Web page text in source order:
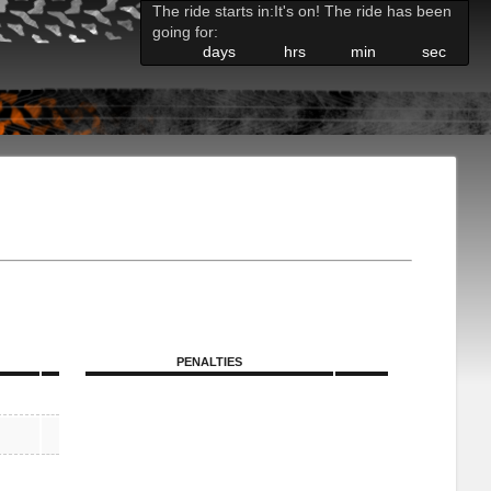
The ride starts in:It's on! The ride has been
going for:
days
hrs min sec
PENALTIES